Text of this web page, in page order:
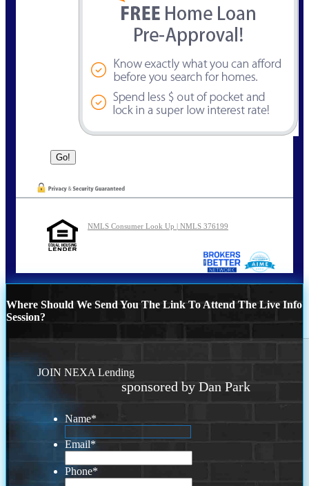
NMLS Consumer Look Up | NMLS 376199
Where Should We Send You The Link To Attend The Live Info
Session?
JOIN NEXA Lending
sponsored by Dan Park
Name*
Email*
Phone*